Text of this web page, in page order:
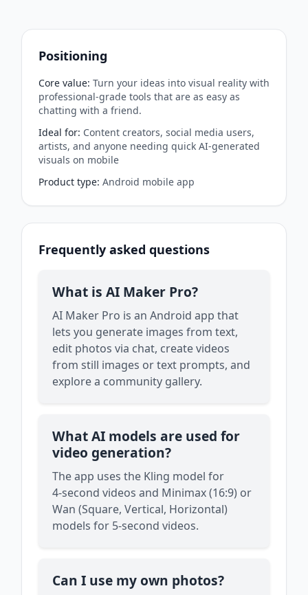
Positioning
Core value: Turn your ideas into visual reality with
professional-grade tools that are as easy as
chatting with a friend.
Ideal for: Content creators, social media users,
artists, and anyone needing quick AI-generated
visuals on mobile
Product type: Android mobile app
Frequently asked questions
What is AI Maker Pro?
AI Maker Pro is an Android app that
lets you generate images from text,
edit photos via chat, create videos
from still images or text prompts, and
explore a community gallery.
What AI models are used for
video generation?
The app uses the Kling model for
4‑second videos and Minimax (16:9) or
Wan (Square, Vertical, Horizontal)
models for 5‑second videos.
Can I use my own photos?